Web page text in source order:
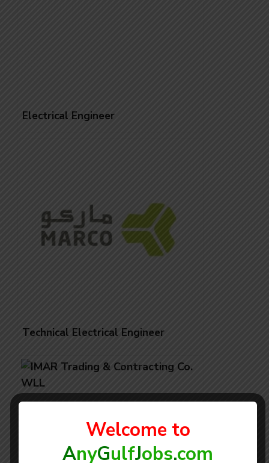
Electrical Engineer
Technical Electrical Engineer
Welcome to
AnyGulfJobs.com